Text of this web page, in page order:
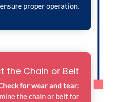
proper operation.
the Chain or Belt
for wear and tear:
the chain or belt for